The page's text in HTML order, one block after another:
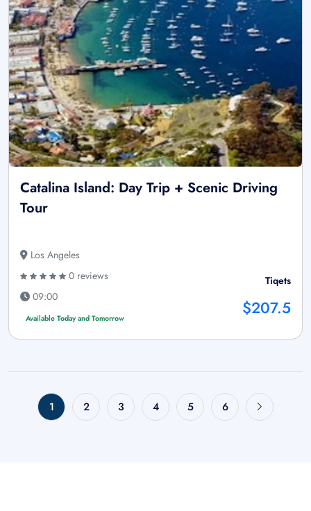
Catalina Island: Day Trip + Scenic Driving
Tour
Los Angeles
0 reviews
09:00
Available Today and Tomorrow
Tiqets
$207.5
1 2 3 4 5 6